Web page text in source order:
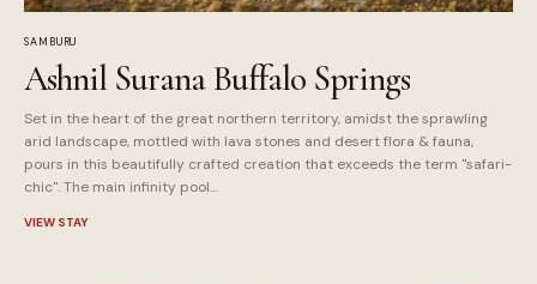
SAMBURU
Ashnil Surana Buffalo Springs
Set in the heart of the great northern territory, amidst the sprawling
arid landscape, mottled with lava stones and desert flora & fauna,
pours in this beautifully crafted creation that exceeds the term "safari-
chic". The main infinity pool...
VIEW STAY